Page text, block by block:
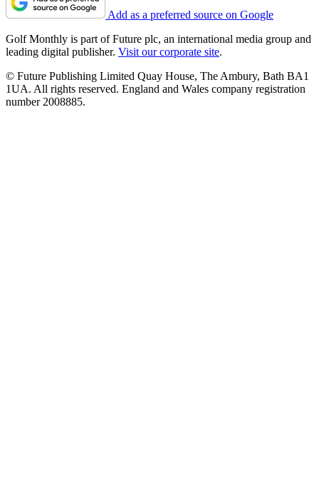
Add as a preferred source on Google
Golf Monthly is part of Future plc, an international media group and
leading digital publisher. Visit our corporate site.
© Future Publishing Limited Quay House, The Ambury, Bath BA1
1UA. All rights reserved. England and Wales company registration
number 2008885.